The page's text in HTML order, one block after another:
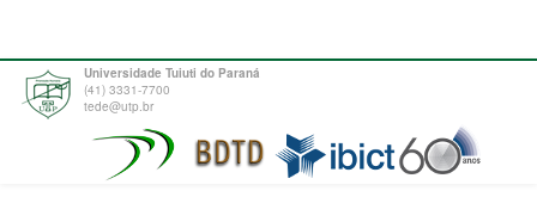
Universidade Tuiuti do Paraná
(41) 3331-7700
tede@utp.br